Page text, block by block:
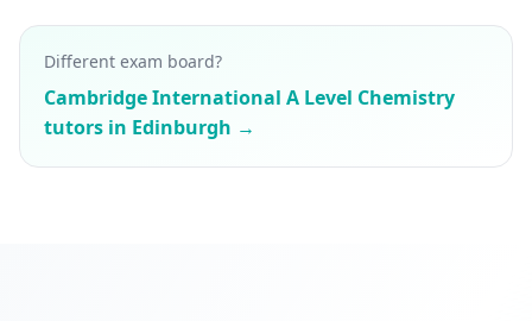
Different exam board?
Cambridge International A Level Chemistry
tutors in Edinburgh →